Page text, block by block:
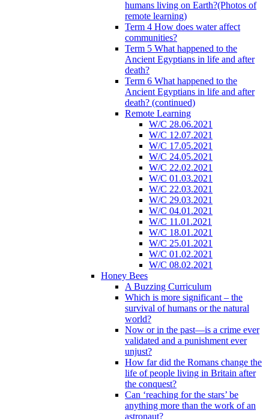
humans living on Earth?(Photos of
remote learning)
Term 4 How does water affect
communities?
Term 5 What happened to the
Ancient Egyptians in life and after
death?
Term 6 What happened to the
Ancient Egyptians in life and after
death? (continued)
Remote Learning
W/C 28.06.2021
W/C 12.07.2021
W/C 17.05.2021
W/C 24.05.2021
W/C 22.02.2021
W/C 01.03.2021
W/C 22.03.2021
W/C 29.03.2021
W/C 04.01.2021
W/C 11.01.2021
W/C 18.01.2021
W/C 25.01.2021
W/C 01.02.2021
W/C 08.02.2021
Honey Bees
A Buzzing Curriculum
Which is more significant – the
survival of humans or the natural
world?
Now or in the past—is a crime ever
validated and a punishment ever
unjust?
How far did the Romans change the
life of people living in Britain after
the conquest?
Can ‘reaching for the stars’ be
anything more than the work of an
astronaut?